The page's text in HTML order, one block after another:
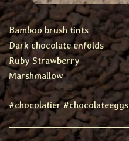
Bamboo brush tints
Dark chocolate enfolds
Ruby Strawberry
Marshmallow
#chocolatier #chocolateeggs